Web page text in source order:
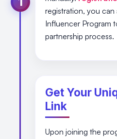
registration, you can
Influencer Program
partnership process.
Get Your
Link
Upon joining the